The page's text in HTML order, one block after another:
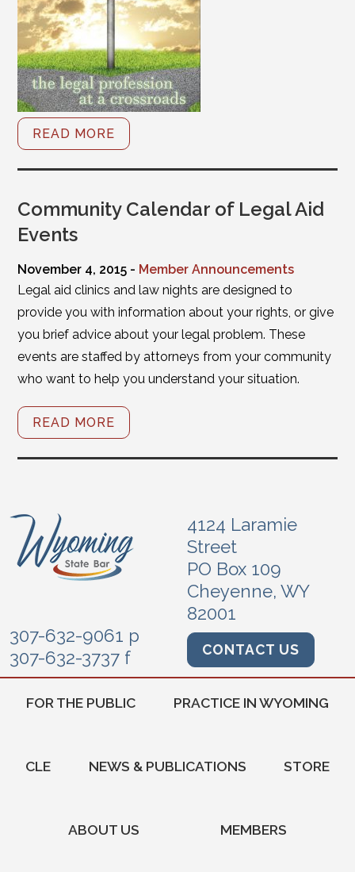
READ MORE
Community Calendar of Legal Aid
Events
November 4, 2015 - Member Announcements
Legal aid clinics and law nights are designed to
provide you with information about your rights, or give
you brief advice about your legal problem. These
events are staffed by attorneys from your community
who want to help you understand your situation.
READ MORE
4124 Laramie
Street
PO Box 109
Cheyenne, WY
82001
307-632-9061 p
307-632-3737 f
CONTACT US
FOR THE PUBLIC PRACTICE IN WYOMING
CLE NEWS & PUBLICATIONS STORE
ABOUT US MEMBERS